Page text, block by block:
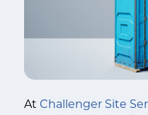
At Challenger Site